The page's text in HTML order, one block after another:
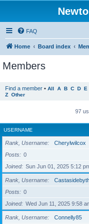
FAQ
Home Board index
Members
Find a member • All A B C D E
Z Other
97
USERNAME
Rank, Username
Cherylwilcox
Posts
0
Joined
Sun Jun 01, 2025 5:12
Rank, Username
Posts
0
Joined
Wed Jun 11, 2025 9:58
Rank, Username
Connelly85